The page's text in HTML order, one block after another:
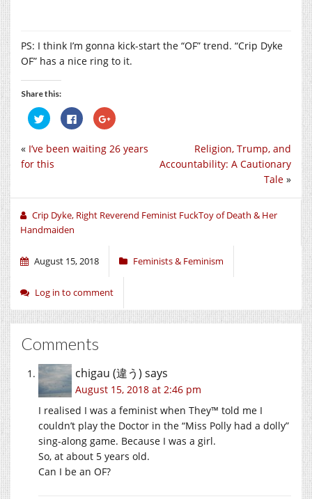
PS: I think I’m gonna kick-start the “OF” trend. “Crip Dyke
OF” has a nice ring to it.
Share this:
Click
to
share
Twitter
(Opens
in
Click
to
share
Facebook
(Opens
Click
to
Google+
(Opens
Religion, Trump, and
Accountability: A Cautionary
Tale »
« I’ve been waiting 26 years
for this
Crip Dyke, Right Reverend Feminist FuckToy of Death & Her
Handmaiden
August 15, 2018 Feminists & Feminism
Log in to comment
Comments
chigau (違う) says
August 15, 2018 at 2:46 pm
I realised I was a feminist when They™ told me I
couldn’t play the Doctor in the “Miss Polly had a dolly”
sing-along game. Because I was a girl.
So, at about 5 years old.
Can I be an OF?